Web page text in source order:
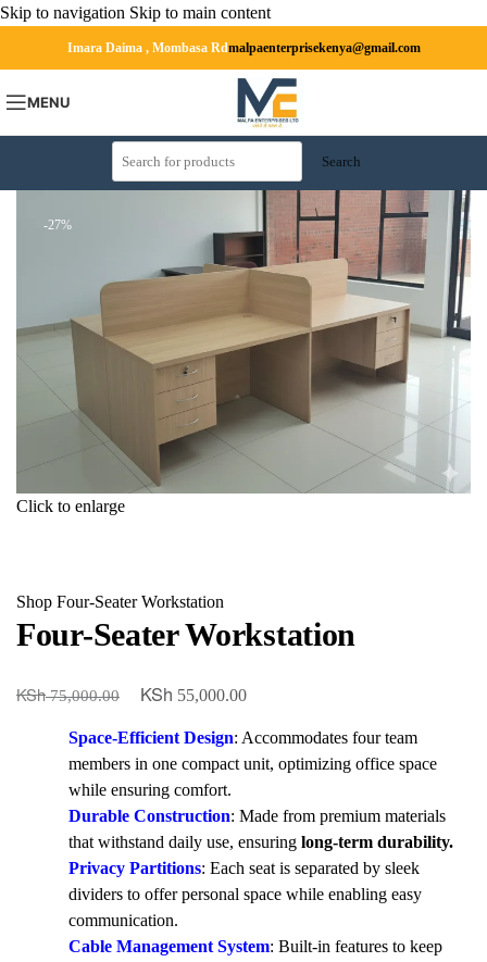
Skip to navigation Skip to main content
Imara Daima , Mombasa Rdmalpaenterprisekenya@gmail.com
MENU
Search
-27%
Click to enlarge
Shop Four-Seater Workstation
Four-Seater Workstation
KSh75,000.00
Original
KSh 75,000.00.
KSh 55,000.00Current
Space-Efficient Design: Accommodates four team
members in one compact unit, optimizing office space
while ensuring comfort.
Durable Construction: Made from premium materials
that withstand daily use, ensuring long-term durability.
Privacy Partitions: Each seat is separated by sleek
dividers to offer personal space while enabling easy
communication.
Cable Management System: Built-in features to keep